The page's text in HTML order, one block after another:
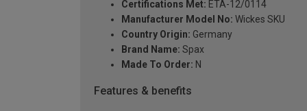
Certifications Met: ETA-12/0114
Manufacturer Model No: Wickes SKU
Country Origin: Germany
Brand Name: Spax
Made To Order: N
Features & benefits